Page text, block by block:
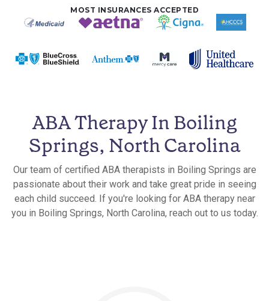
MOST INSURANCES ACCEPTED
ABA Therapy In Boiling
Springs, North Carolina
Our team of certified ABA therapists in Boiling Springs are
passionate about their work and take great pride in seeing
each child succeed. If you're looking for ABA therapy near
you in Boiling Springs, North Carolina, reach out to us today.